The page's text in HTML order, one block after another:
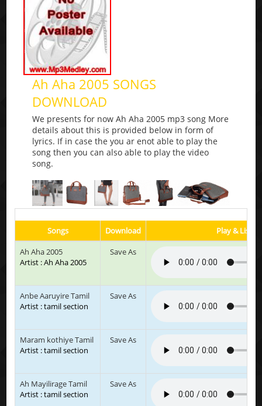
Ah Aha 2005 SONGS
DOWNLOAD
We presents for now Ah Aha 2005 mp3 song More
details about this is provided below in form of
lyrics. If in case the you ar enot able to play the
song then you can also able to play the video
song.
Songs Download
Play & Listen
Ah Aha 2005
Artist : Ah Aha 2005
Save As
Anbe Aaruyire Tamil
Artist : tamil section
Save As
Maram kothiye Tamil
Artist : tamil section
Save As
Ah Mayilirage Tamil
Artist : tamil section
Save As